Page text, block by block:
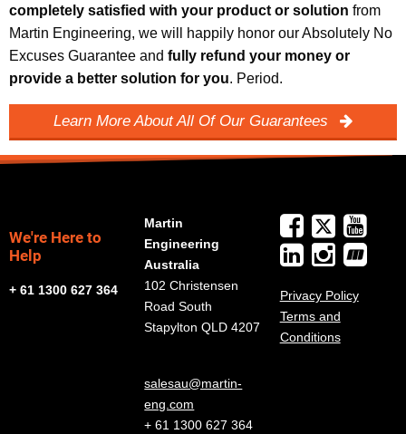
completely satisfied with your product or solution from
Martin Engineering, we will happily honor our Absolutely No
Excuses Guarantee and fully refund your money or
provide a better solution for you. Period.
Learn More About All Of Our Guarantees
We're Here to
Help
+ 61 1300 627 364
Martin
Engineering
Australia
102 Christensen
Road South
Stapylton QLD 4207
salesau@martin-
eng.com
+ 61 1300 627 364
Privacy Policy
Terms and
Conditions